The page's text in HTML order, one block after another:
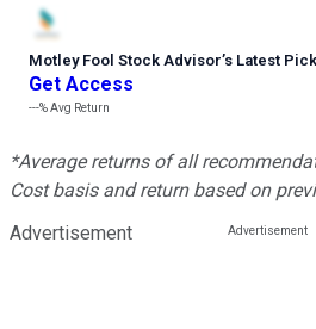
Motley Fool Stock Advisor’s Latest Pick
Get Access
---%Avg Return
*Average returns of all
Cost basis and return based on
Advertisement